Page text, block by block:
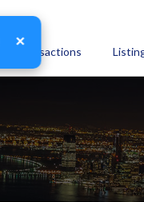
Transactions
×